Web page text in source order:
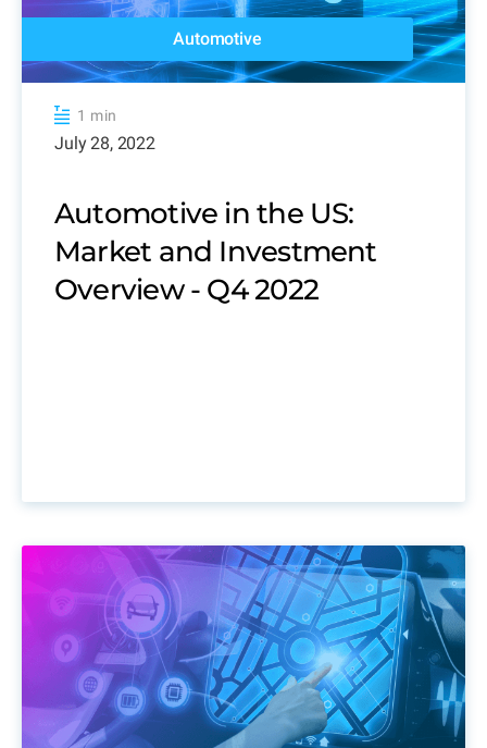
Automotive
1 min
July 28, 2022
Automotive in the US:
Market and Investment
Overview - Q4 2022